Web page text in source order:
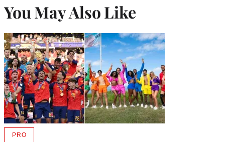
You May Also Like
PROAVAILABLE